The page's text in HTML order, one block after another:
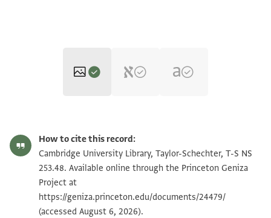
T-S NS 253.48 1v Zoom and Rotate
Image Permissions Statement
How to cite this record:
Cambridge University Library, Taylor-Schechter, T-S NS
253.48. Available online through the Princeton Geniza
Project at
https://geniza.princeton.edu/documents/24479/
(accessed August 6, 2026).